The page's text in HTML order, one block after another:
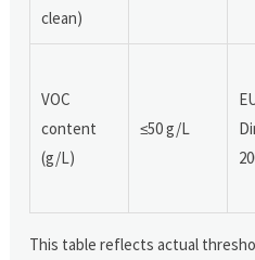
clean)
VOC
content
(g/L)
≤50 g/L
This table reflects actual